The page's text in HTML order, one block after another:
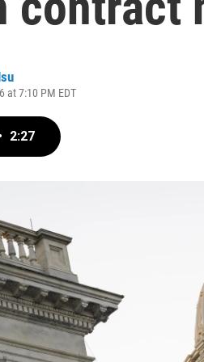
at 7:10 PM EDT
2:27